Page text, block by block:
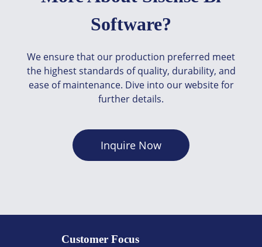
Software?
We ensure that our production preferred meet
the highest standards of quality, durability, and
ease of maintenance. Dive into our website for
further details.
Inquire Now
Customer Focus